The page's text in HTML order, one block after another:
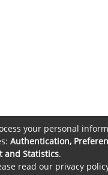
your personal
Authentication,
and Statistics.
read our privacy